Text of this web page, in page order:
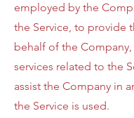
employed by the
the Service, to provide
behalf of the
services related to the
assist the Company in
the Service is used.